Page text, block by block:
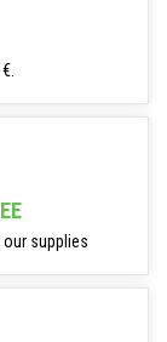
supplies